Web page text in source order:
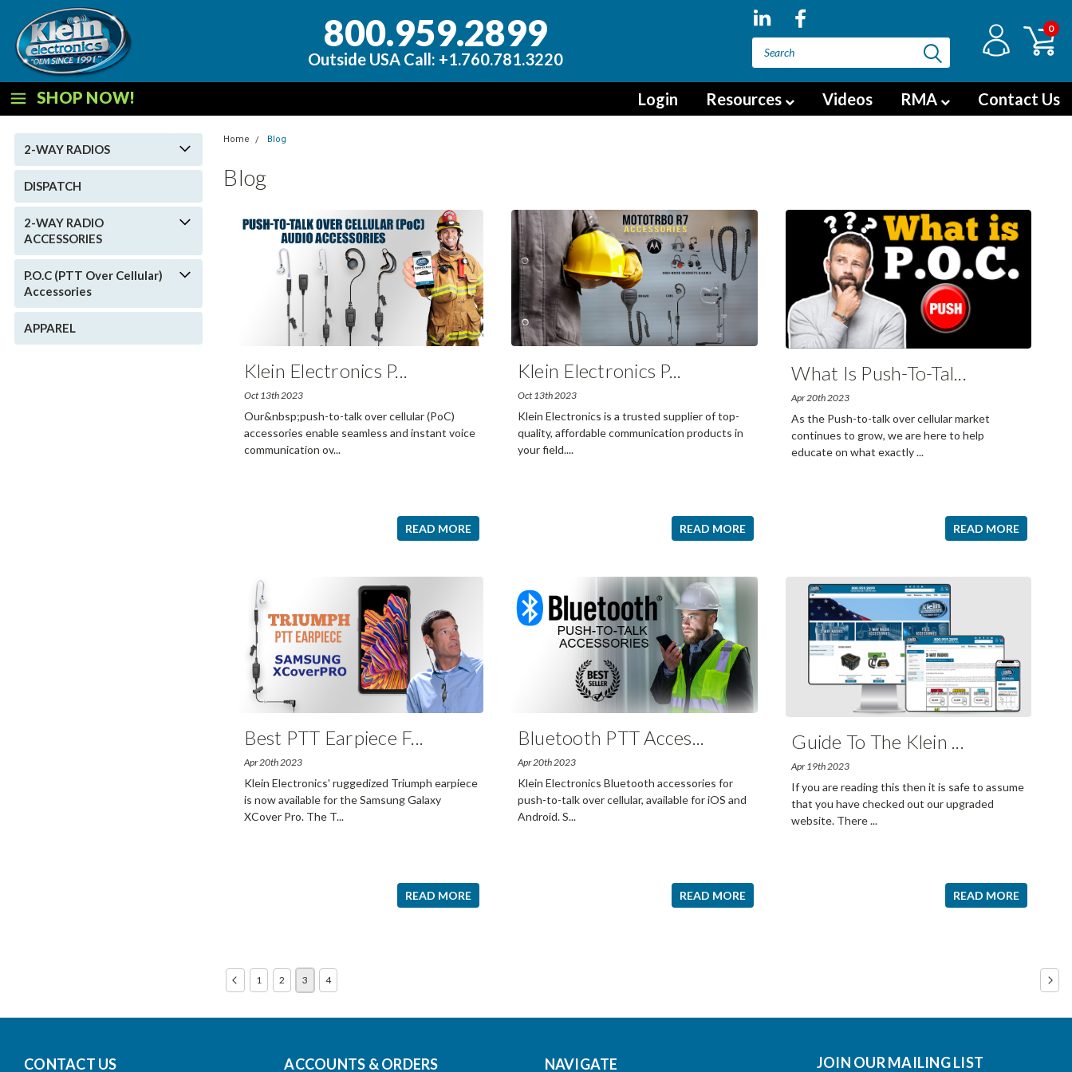
800.959.2899
Outside USA Call: +1.760.781.3220
0
SHOP NOW! Login Resources Videos RMA Contact Us
2-WAY RADIOS
DISPATCH
2-WAY RADIO
ACCESSORIES
P.O.C (PTT Over Cellular)
Accessories
APPAREL
Home Blog
Blog
Klein Electronics P...
Oct 13th 2023
Our&nbsp;push-to-talk over cellular (PoC)
accessories enable seamless and instant voice
communication ov...
READ MORE
Klein Electronics P...
Oct 13th 2023
Klein Electronics is a trusted supplier of top-
quality, affordable communication products in
your field....
READ MORE
What Is Push-To-Tal
Apr 20th 2023
As the Push-to-talk over cellular market
continues to grow, we are here to help
educate on what exactly...
READ MORE
Best PTT Earpiece F...
Apr 20th 2023
Klein Electronics' ruggedized Triumph earpiece
is now available for the Samsung Galaxy
XCover Pro. The T...
READ MORE
Bluetooth PTT Acces...
Apr 20th 2023
Klein Electronics Bluetooth accessories for
push-to-talk over cellular, available for iOS and
Android. S...
READ MORE
Guide To The Klein ...
Apr 19th 2023
If you are reading this then it is safe to assume
that you have checked out our upgraded
website. There...
READ MORE
1 2 3 4
CONTACT US ACCOUNTS & ORDERS NAVIGATE JOIN OUR MAILING LIST